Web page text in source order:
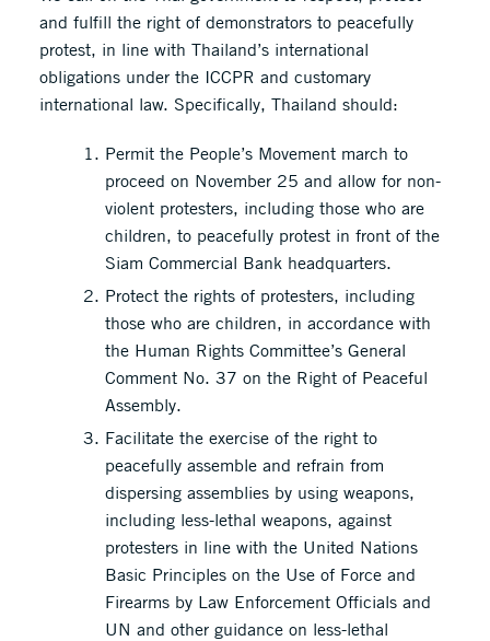
and fulfill the right of demonstrators to peacefully
protest, in line with Thailand’s international
obligations under the ICCPR and customary
international law. Specifically, Thailand should:
Permit the People’s Movement march to
proceed on November 25 and allow for non-
violent protesters, including those who are
children, to peacefully protest in front of the
Siam Commercial Bank headquarters.
Protect the rights of protesters, including
those who are children, in accordance with
the Human Rights Committee’s General
Comment No. 37 on the Right of Peaceful
Assembly.
Facilitate the exercise of the right to
peacefully assemble and refrain from
dispersing assemblies by using weapons,
including less-lethal weapons, against
protesters in line with the United Nations
Basic Principles on the Use of Force and
Firearms by Law Enforcement Officials and
UN and other guidance on less-lethal